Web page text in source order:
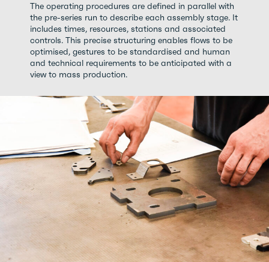
The operating procedures are defined in parallel with
the pre-series run to describe each assembly stage. It
includes times, resources, stations and associated
controls. This precise structuring enables flows to be
optimised, gestures to be standardised and human
and technical requirements to be anticipated with a
view to mass production.